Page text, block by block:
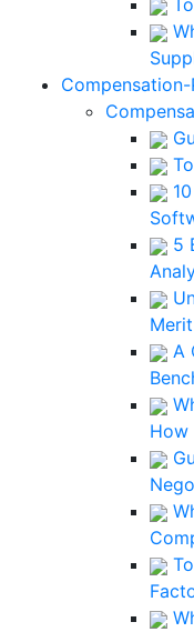
Compensation-
5
A
How